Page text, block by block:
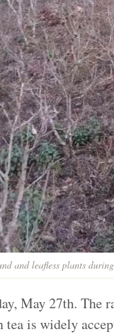
and leafless plants
May 27th. The
tea is widely